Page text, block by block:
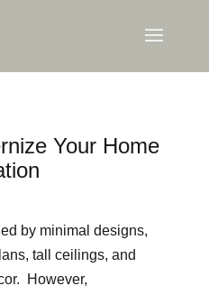
Your Home
by minimal designs,
tall ceilings, and
However,